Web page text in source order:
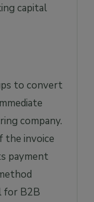
capital
to convert
company.
the invoice
payment
for B2B